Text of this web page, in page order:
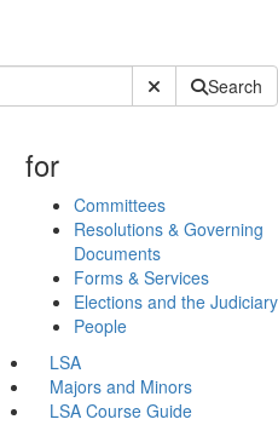
Submit SiteSearch
for
Committees
Resolutions & Governing
Documents
Forms & Services
Elections and the Judiciary
People
LSA
Majors and Minors
LSA Course Guide